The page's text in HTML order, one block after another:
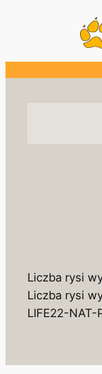
Liczba rysi
Liczba rysi
LIFE22-NAT-